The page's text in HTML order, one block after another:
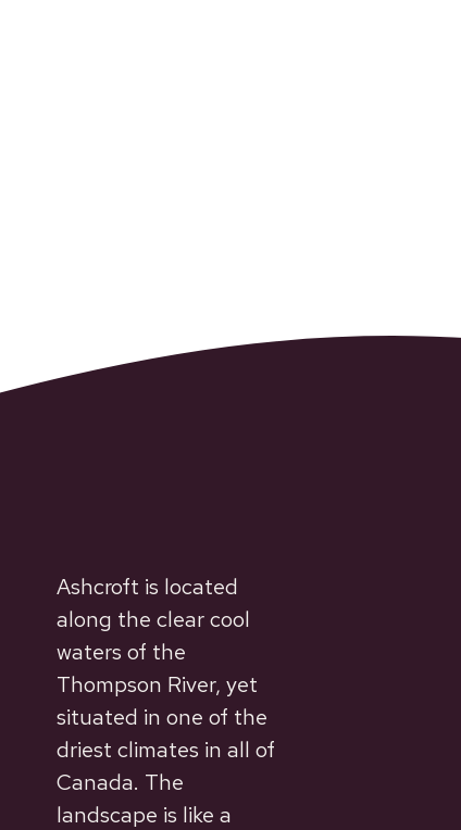
Ashcroft is located
along the clear cool
waters of the
Thompson River, yet
situated in one of the
driest climates in all of
Canada. The
landscape is like a